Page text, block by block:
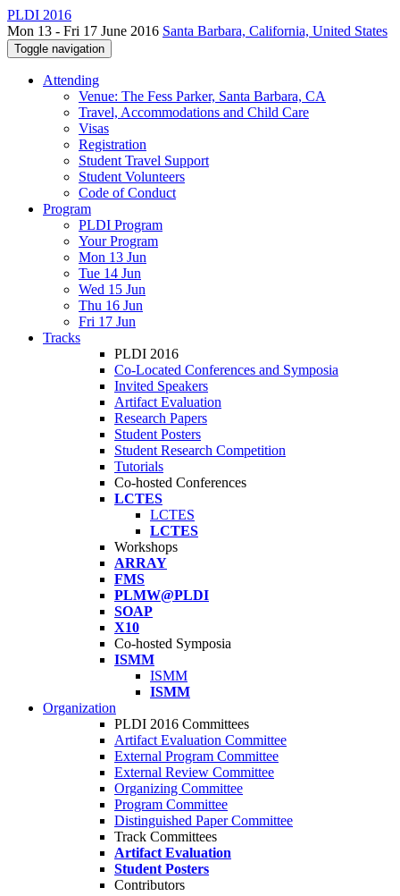
PLDI 2016
Mon 13 - Fri 17 June 2016 Santa Barbara, California, United States
Toggle navigation
Attending
Venue: The Fess Parker, Santa Barbara, CA
Travel, Accommodations and Child Care
Visas
Registration
Student Travel Support
Student Volunteers
Code of Conduct
Program
PLDI Program
Your Program
Mon 13 Jun
Tue 14 Jun
Wed 15 Jun
Thu 16 Jun
Fri 17 Jun
Tracks
PLDI 2016
Co-Located Conferences and Symposia
Invited Speakers
Artifact Evaluation
Research Papers
Student Posters
Student Research Competition
Tutorials
Co-hosted Conferences
LCTES
LCTES
LCTES
Workshops
ARRAY
FMS
PLMW@PLDI
SOAP
X10
Co-hosted Symposia
ISMM
ISMM
ISMM
Organization
PLDI 2016 Committees
Artifact Evaluation Committee
External Program Committee
External Review Committee
Organizing Committee
Program Committee
Distinguished Paper Committee
Track Committees
Artifact Evaluation
Student Posters
Contributors